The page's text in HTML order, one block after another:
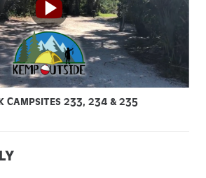
233, 234 & 235